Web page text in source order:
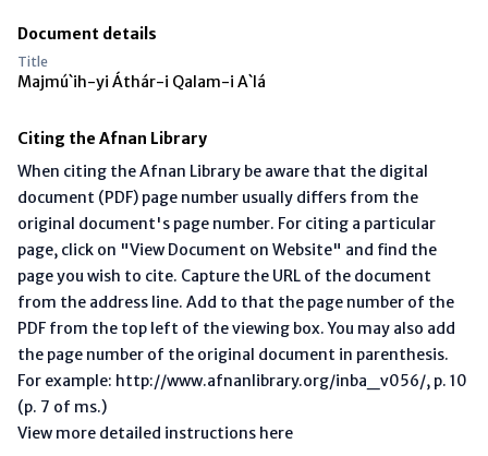
Document details
Title
Majmú`ih-yi Áthár-i Qalam-i A`lá
Citing the Afnan Library
When citing the Afnan Library be aware that the digital
document (PDF) page number usually differs from the
original document's page number. For citing a particular
page, click on "View Document on Website" and find the
page you wish to cite. Capture the URL of the document
from the address line. Add to that the page number of the
PDF from the top left of the viewing box. You may also add
the page number of the original document in parenthesis.
For example: http://www.afnanlibrary.org/inba_v056/, p. 10
(p. 7 of ms.)
View more detailed instructions here